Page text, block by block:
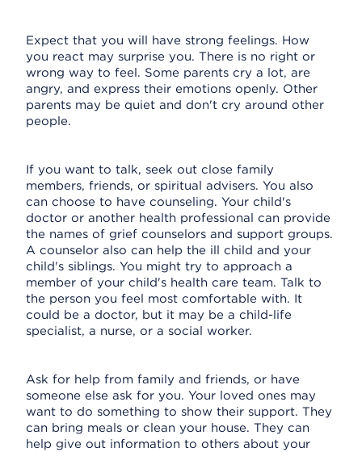
Expect that you will have strong feelings. How
you react may surprise you. There is no right or
wrong way to feel. Some parents cry a lot, are
angry, and express their emotions openly. Other
parents may be quiet and don't cry around other
people.
If you want to talk, seek out close family
members, friends, or spiritual advisers. You also
can choose to have counseling. Your child's
doctor or another health professional can provide
the names of grief counselors and support groups.
A counselor also can help the ill child and your
child's siblings. You might try to approach a
member of your child's health care team. Talk to
the person you feel most comfortable with. It
could be a doctor, but it may be a child-life
specialist, a nurse, or a social worker.
Ask for help from family and friends, or have
someone else ask for you. Your loved ones may
want to do something to show their support. They
can bring meals or clean your house. They can
help give out information to others about your